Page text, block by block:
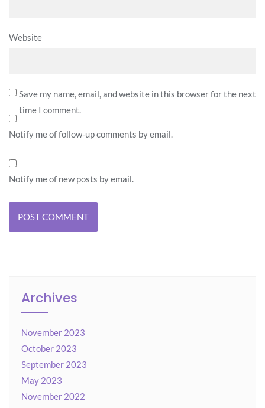
Website
Save my name, email, and website in this browser for the next
time I comment.
Notify me of follow-up comments by email.
Notify me of new posts by email.
Archives
November 2023
October 2023
September 2023
May 2023
November 2022